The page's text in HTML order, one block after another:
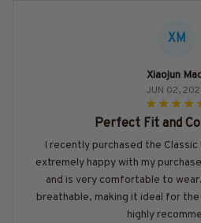
XM
Xiaojun
JUN 02,
Perfect Fit and
I recently purchased the Classic
extremely happy with my
and is very comfortable to
breathable, making it ideal for
highly